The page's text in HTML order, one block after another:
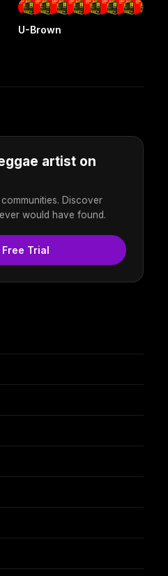
U-Brown
artist on
Discover
would have found.
Trial